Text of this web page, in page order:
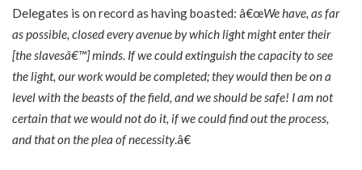
Delegates is on record as having boasted: â€œWe have, as far
as possible, closed every avenue by which light might enter their
[the slavesâ€™] minds. If we could extinguish the capacity to see
the light, our work would be completed; they would then be on a
level with the beasts of the field, and we should be safe! I am not
certain that we would not do it, if we could find out the process,
and that on the plea of necessity.â€